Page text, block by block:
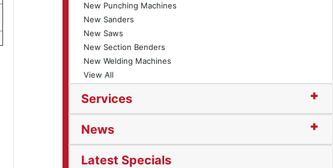
New Punching Machines
New Sanders
New Saws
New Section Benders
New Welding Machines
View All
Services
News
Latest Specials